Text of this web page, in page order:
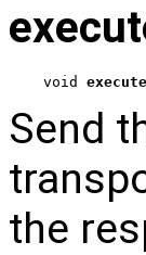
void execute
Send
the